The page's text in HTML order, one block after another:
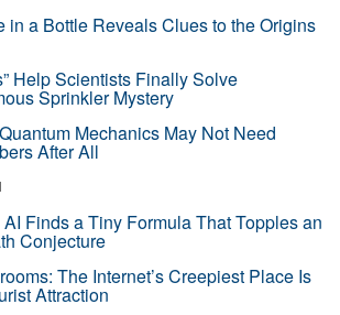
in a Bottle Reveals Clues to the Origins
Help Scientists Finally Solve
Sprinkler Mystery
Mechanics May Not Need
After All
Finds a Tiny Formula That Topples an
Conjecture
The Internet’s Creepiest Place Is
Attraction